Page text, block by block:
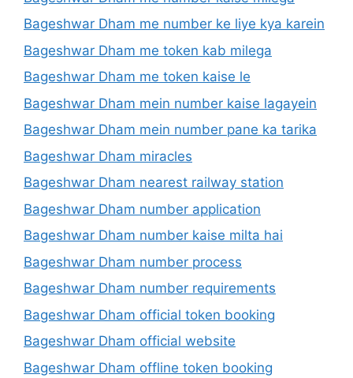
Bageshwar Dham me number ke liye kya karein
Bageshwar Dham me token kab milega
Bageshwar Dham me token kaise le
Bageshwar Dham mein number kaise lagayein
Bageshwar Dham mein number pane ka tarika
Bageshwar Dham miracles
Bageshwar Dham nearest railway station
Bageshwar Dham number application
Bageshwar Dham number kaise milta hai
Bageshwar Dham number process
Bageshwar Dham number requirements
Bageshwar Dham official token booking
Bageshwar Dham official website
Bageshwar Dham offline token booking